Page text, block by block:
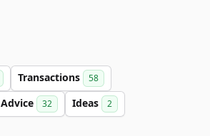
Transactions 58
Advice 32 Ideas 2